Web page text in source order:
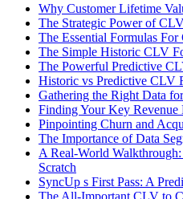
Why Customer Lifetime
The Strategic Power of
The Essential Formulas
The Simple Historic CLV
The Powerful Predictive
Historic vs Predictive CLV
Gathering the Right Data
Finding Your Key Revenue
Pinpointing Churn and
The Importance of Data
A Real-World
Scratch
SyncUp s First Pass: A
The All-Important CLV to